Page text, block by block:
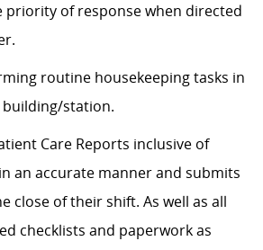
priority of response when directed
routine housekeeping tasks in
station.
Care Reports inclusive of
an accurate manner and submits
close of their shift. As well as all
checklists and paperwork as